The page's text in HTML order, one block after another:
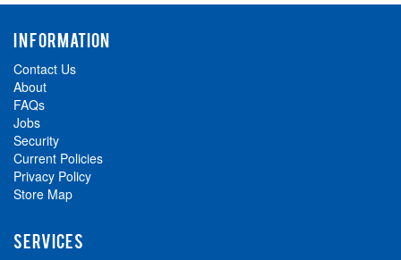
INFORMATION
Contact Us
About
FAQs
Jobs
Security
Current Policies
Privacy Policy
Store Map
SERVICES